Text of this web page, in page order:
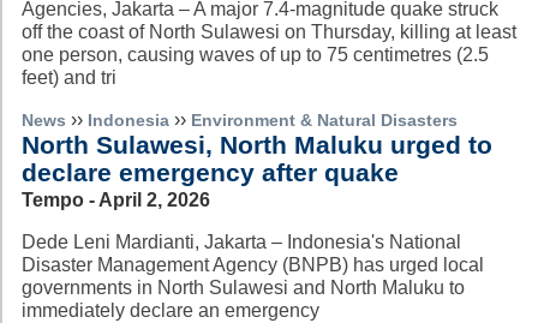
Agencies, Jakarta – A major 7.4-magnitude quake struck
off the coast of North Sulawesi on Thursday, killing at least
one person, causing waves of up to 75 centimetres (2.5
feet) and tri
News ›› Indonesia ›› Environment & Natural Disasters
North Sulawesi, North Maluku urged to
declare emergency after quake
Tempo - April 2, 2026
Dede Leni Mardianti, Jakarta – Indonesia's National
Disaster Management Agency (BNPB) has urged local
governments in North Sulawesi and North Maluku to
immediately declare an emergency